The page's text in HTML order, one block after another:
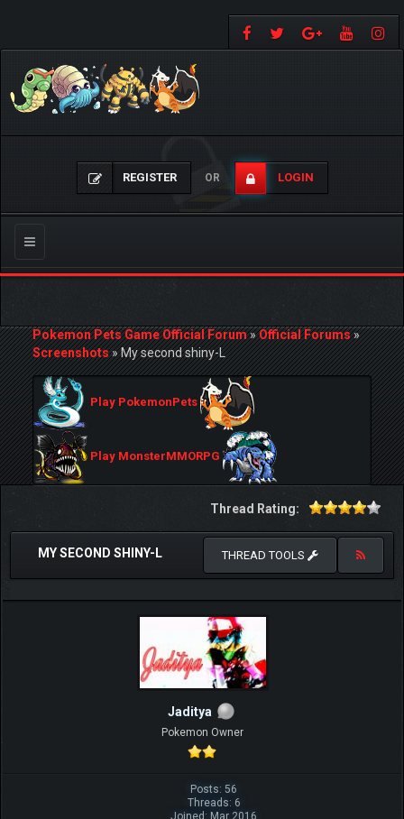
REGISTER OR LOGIN
Toggle
navigation
Pokemon Pets Game Official Forum»Official Forums»
Screenshots»My second shiny-L
Play PokemonPets
Play MonsterMMORPG
Thread Rating:
MY SECOND SHINY-L THREAD TOOLS
Jaditya
Pokemon Owner
Posts: 56
Threads: 6
Joined: Mar 2016